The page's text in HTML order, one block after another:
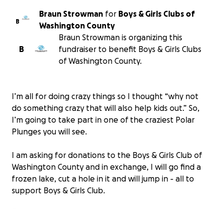
B
Braun Strowman for Boys & Girls Clubs of
Washington County
B
Braun Strowman is organizing this
fundraiser to benefit Boys & Girls Clubs
of Washington County.
I’m all for doing crazy things so I thought “why not
do something crazy that will also help kids out.” So,
I’m going to take part in one of the craziest Polar
Plunges you will see.
I am asking for donations to the Boys & Girls Club of
Washington County and in exchange, I will go find a
frozen lake, cut a hole in it and will jump in - all to
support Boys & Girls Club.